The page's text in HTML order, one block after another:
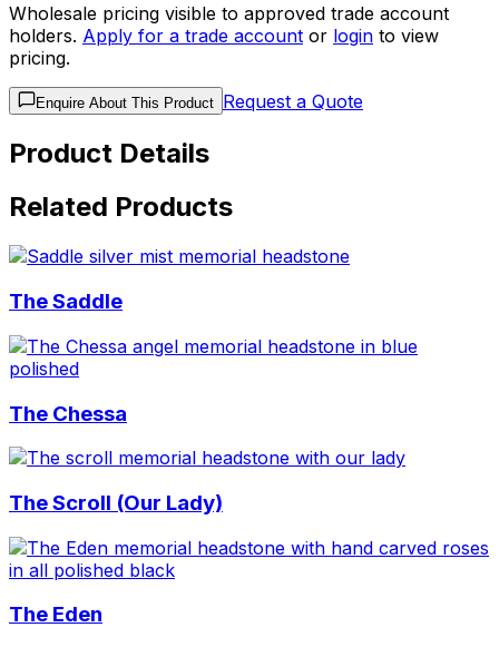
Wholesale pricing visible to approved trade account
holders. Apply for a trade account or login to view
pricing.
Enquire About This Product Request a Quote
Product Details
Related Products
The Saddle
The Chessa
The Scroll (Our Lady)
The Eden